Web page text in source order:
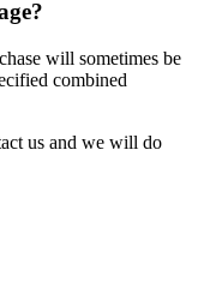
will sometimes be
combined
us and we will do